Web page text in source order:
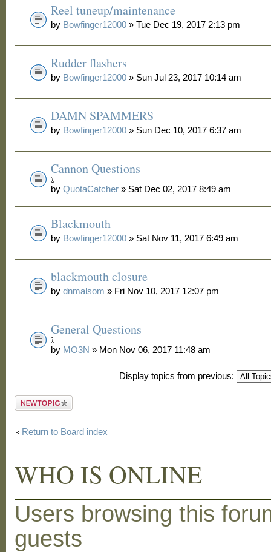
Reel tuneup/maintenance
by Bowfinger12000 » Tue Dec 19, 2017 2:13 pm
Rudder flashers
by Bowfinger12000 » Sun Jul 23, 2017 10:14 am
DAMN SPAMMERS
by Bowfinger12000 » Sun Dec 10, 2017 6:37 am
Cannon Questions
byQuotaCatcher » Sat Dec 02, 2017 8:49 am
Blackmouth
by Bowfinger12000 » Sat Nov 11, 2017 6:49 am
blackmouth closure
bydnmalsom » Fri Nov 10, 2017 12:07 pm
General Questions
by MO3N » Mon Nov 06, 2017 11:48 am
Display topics from previous:
Post a new
Return to Board index
WHO IS ONLINE
Users browsing this
guests